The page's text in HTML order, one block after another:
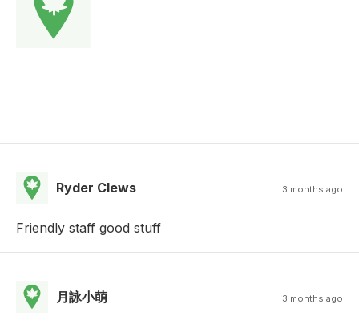
Ryder Clews 3 months ago
Friendly staff good stuff
月詠小萌 3 months ago